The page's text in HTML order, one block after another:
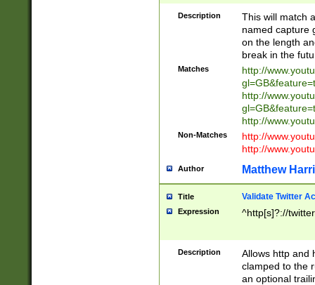
Description
This will match
named capture
on the length
break in the
Matches
http://
http://
http://
Non-Matches
http://
http://
Author Matthew
Title Validate Twitter
Expression ^http[s]?://
Description
Allows http and
clamped to the
an optional